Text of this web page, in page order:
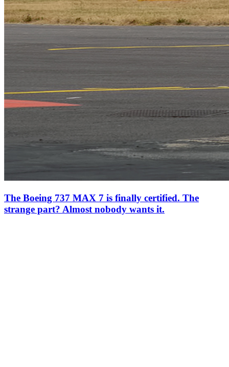
The Boeing 737 MAX 7 is finally certified. The
strange part? Almost nobody wants it.